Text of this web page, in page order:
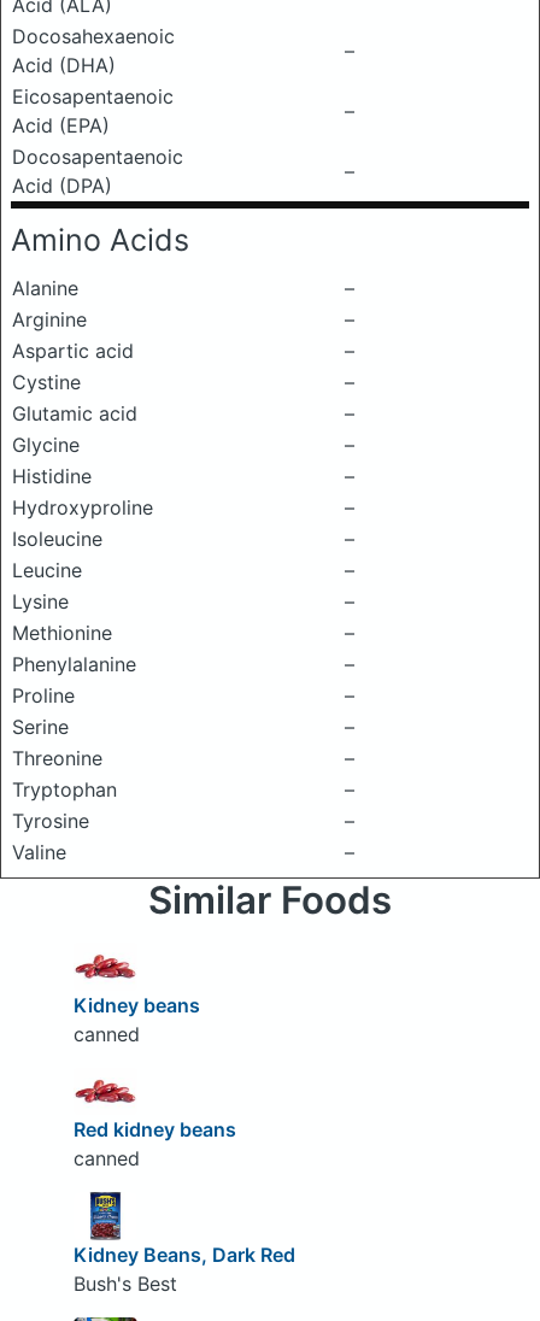
Acid (ALA)
Docosahexaenoic
Acid (DHA)
–
Eicosapentaenoic
Acid (EPA)
–
Docosapentaenoic
Acid (DPA)
–
Amino Acids
Alanine
–
Arginine
–
Aspartic acid
–
Cystine
–
Glutamic acid
–
Glycine
–
Histidine
–
Hydroxyproline
–
Isoleucine
–
Leucine
–
Lysine
–
Methionine
–
Phenylalanine
–
Proline
–
Serine
–
Threonine
–
Tryptophan
–
Tyrosine
–
Valine
–
Similar Foods
Kidney beans
canned
Red kidney beans
canned
Kidney Beans, Dark Red
Bush's Best